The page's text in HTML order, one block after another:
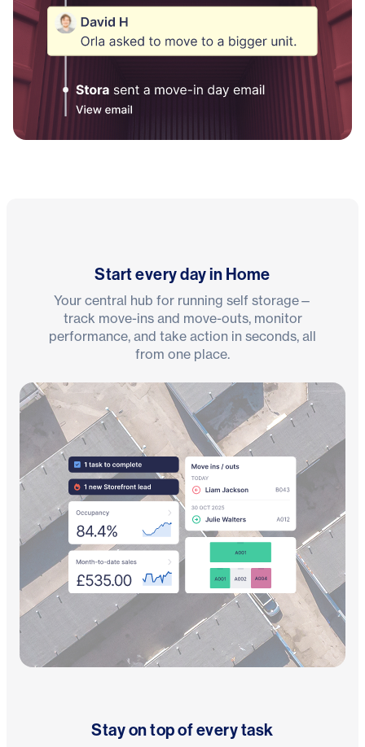
Start every day in Home
Your central hub for running self storage—
track move-ins and move-outs, monitor
performance, and take action in seconds, all
from one place.
Stay on top of every task